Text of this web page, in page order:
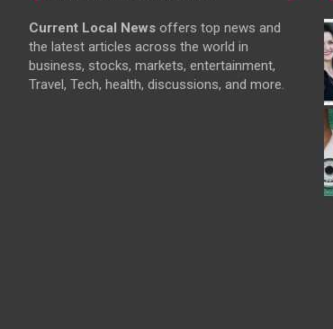
Current Local News offers top news and
the latest articles across the world in
business, stocks, markets, entertainment,
Travel, Tech, health, discussions, and more.